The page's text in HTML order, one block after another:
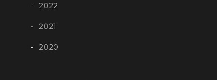
2022
2021
2020